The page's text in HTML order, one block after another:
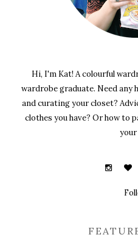
Hi, I'm Kat! A colourful
wardrobe graduate. Need any
and curating your closet?
clothes you have? Or how to